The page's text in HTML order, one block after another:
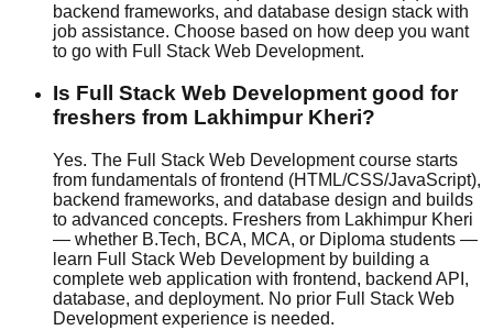
backend frameworks, and database design stack with
job assistance. Choose based on how deep you want
to go with Full Stack Web Development.
Is Full Stack Web Development good for
freshers from Lakhimpur Kheri?
Yes. The Full Stack Web Development course starts
from fundamentals of frontend (HTML/CSS/JavaScript),
backend frameworks, and database design and builds
to advanced concepts. Freshers from Lakhimpur Kheri
— whether B.Tech, BCA, MCA, or Diploma students —
learn Full Stack Web Development by building a
complete web application with frontend, backend API,
database, and deployment. No prior Full Stack Web
Development experience is needed.